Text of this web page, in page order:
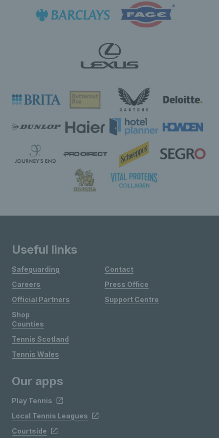
Useful links
Safeguarding
Careers
Official Partners
Shop
Contact
Press Office
Support Centre
Counties
Tennis Scotland
Tennis Wales
Our apps
Play Tennis
Local Tennis Leagues
Courtside